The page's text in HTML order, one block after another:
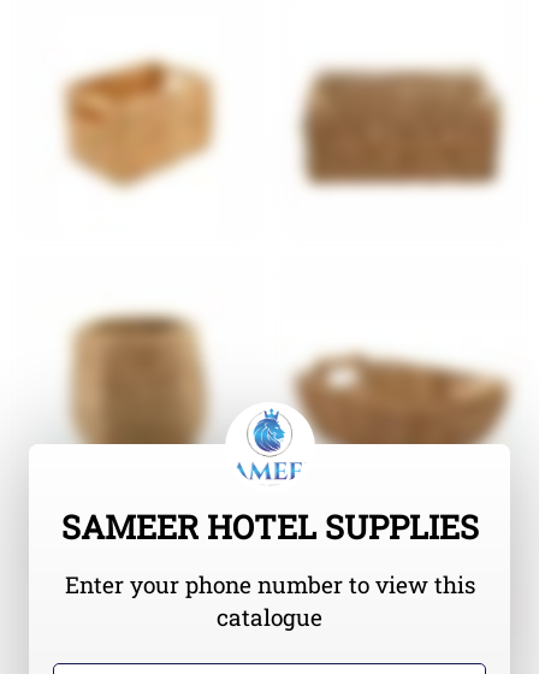
SAMEER HOTEL SUPPLIES
Enter your phone number to view this
catalogue